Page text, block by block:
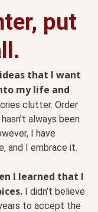
put
that I want
my life and
clutter. Order
always been
I have
and I embrace it.
I learned that I
I didn’t believe
to accept the